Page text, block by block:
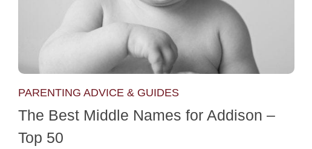
PARENTING ADVICE & GUIDES
The Best Middle Names for Addison –
Top 50